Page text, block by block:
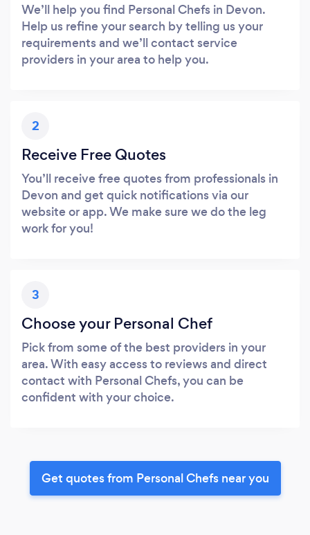
We’ll help you find Personal Chefs in Devon.
Help us refine your search by telling us your
requirements and we’ll contact service
providers in your area to help you.
2
Receive Free Quotes
You’ll receive free quotes from professionals in
Devon and get quick notifications via our
website or app. We make sure we do the leg
work for you!
3
Choose your Personal Chef
Pick from some of the best providers in your
area. With easy access to reviews and direct
contact with Personal Chefs, you can be
confident with your choice.
Get quotes from Personal Chefs near you